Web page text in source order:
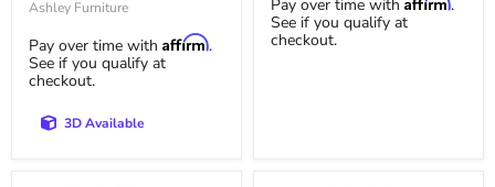
Ashley Furniture
Pay over time with Affirm.
See if you qualify at
checkout.
3D Available
Pay over time with
.
See if you qualify at
checkout.